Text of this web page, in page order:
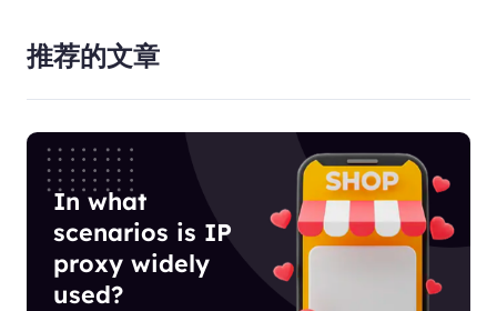
推荐的文章
In what
scenarios is IP
proxy widely
used?